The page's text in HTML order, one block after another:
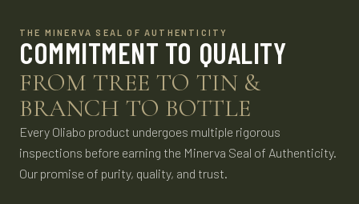
THE MINERVA SEAL OF AUTHENTICITY
COMMITMENT TO QUALITY
FROM TREE TO TIN &
BRANCH TO BOTTLE
Every Oliabo product undergoes multiple rigorous
inspections before earning the Minerva Seal of Authenticity.
Our promise of purity, quality, and trust.